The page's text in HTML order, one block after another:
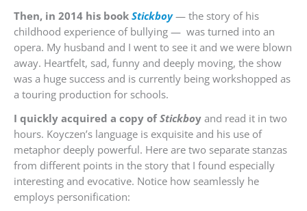
Then, in 2014 his book Stickboy— the story of his
childhood experience of bullying — was turned into an
opera. My husband and I went to see it and we were blown
away. Heartfelt, sad, funny and deeply moving, the show
was a huge success and is currently being workshopped as
a touring production for schools.
I quickly acquired a copy ofStickboy and read it in two
hours. Koyczen’s language is exquisite and his use of
metaphor deeply powerful. Here are two separate stanzas
from different points in the story that I found especially
interesting and evocative. Notice how seamlessly he
employs personification: